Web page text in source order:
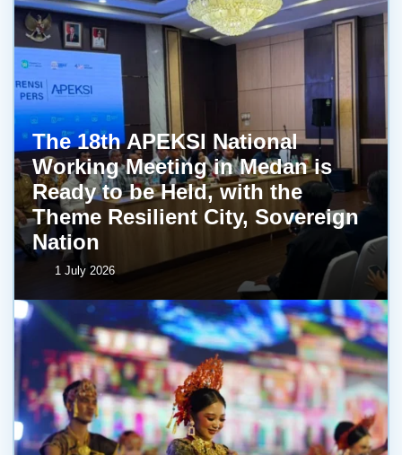
The 18th APEKSI National
Working Meeting in Medan is
Ready to be Held, with the
Theme Resilient City, Sovereign
Nation
1 July 2026